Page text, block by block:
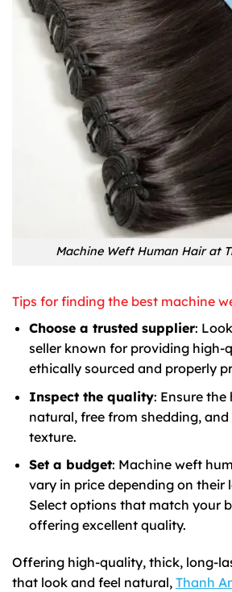
Machine Weft Human Hair at
Tips for finding the best machine
Choose a trusted supplier:
seller known for providing high-
ethically sourced and properly
Inspect the quality: Ensure the
natural, free from shedding,
texture.
Set a budget: Machine weft
vary in price depending on their
Select options that match your
offering excellent quality.
Offering high-quality, thick, long-
that look and feel natural, Thanh